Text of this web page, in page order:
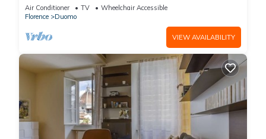
Terrace,Lift,breathtaking Views,near the
Duomo
Air Conditioner TV
Wheelchair Accessible
Florence
Duomo
VIEW AVAILABILITY